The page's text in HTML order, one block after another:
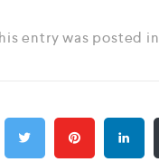
entry was posted in